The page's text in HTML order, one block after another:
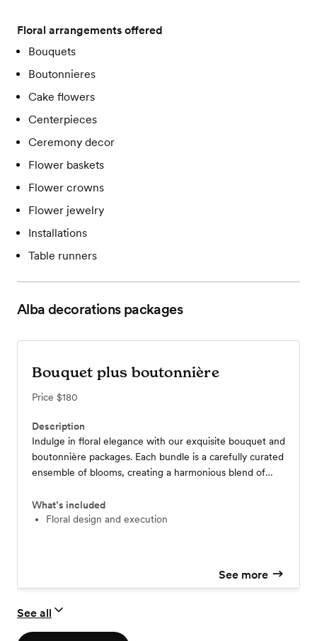
Floral arrangements offered
Bouquets
Boutonnieres
Cake flowers
Centerpieces
Ceremony decor
Flower baskets
Flower crowns
Flower jewelry
Installations
Table runners
Alba decorationspackages
Bouquet plus boutonnière
Price $180
Description
Indulge in floral elegance with our exquisite bouquet and
boutonnière packages. Each bundle is a carefully curated
ensemble of blooms, creating a harmonious blend of
selection of flowers, ensuring a personalized touch that
caters to your unique preferences. Elevate your special
What’s included
Floral design and execution
See more
See all